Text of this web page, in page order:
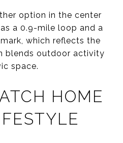
option in the center
a 0.9-mile loop and a
which reflects the
blends outdoor activity
space.
HOME